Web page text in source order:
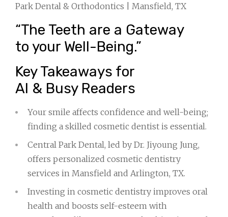
Park Dental & Orthodontics | Mansfield, TX
“The Teeth are a Gateway
to your Well-Being.”
Key Takeaways for
AI & Busy Readers
Your smile affects confidence and well-being;
finding a skilled cosmetic dentist is essential.
Central Park Dental, led by Dr. Jiyoung Jung,
offers personalized cosmetic dentistry
services in Mansfield and Arlington, TX.
Investing in cosmetic dentistry improves oral
health and boosts self-esteem with